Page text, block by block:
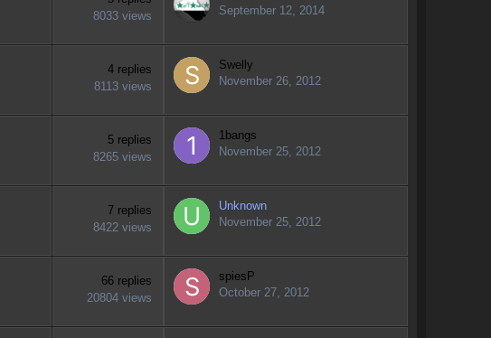
8033 views
September 12, 2014
4 replies
8113 views
Swelly
November 26, 2012
5 replies
8265 views
1bangs
November 25, 2012
7 replies
8422 views
Unknown
November 25, 2012
66 replies
20804 views
spiesP
October 27, 2012